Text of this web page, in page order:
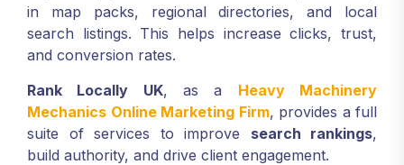
in map packs, regional directories, and local
search listings. This helps increase clicks, trust,
and conversion rates.
Rank Locally UK, as a Heavy Machinery
Mechanics Online Marketing Firm, provides a full
suite of services to improve search rankings,
build authority, and drive client engagement.